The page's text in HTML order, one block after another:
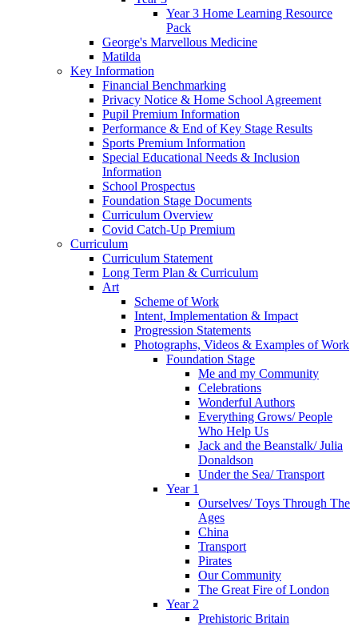
Year 3 Home Learning Resource
Pack
George's Marvellous Medicine
Matilda
Key Information
Financial Benchmarking
Privacy Notice & Home School Agreement
Pupil Premium Information
Performance & End of Key Stage Results
Sports Premium Information
Special Educational Needs & Inclusion
Information
School Prospectus
Foundation Stage Documents
Curriculum Overview
Covid Catch-Up Premium
Curriculum
Curriculum Statement
Long Term Plan & Curriculum
Art
Scheme of Work
Intent, Implementation & Impact
Progression Statements
Photographs, Videos & Examples of Work
Foundation Stage
Me and my Community
Celebrations
Wonderful Authors
Everything Grows/ People
Who Help Us
Jack and the Beanstalk/ Julia
Donaldson
Under the Sea/ Transport
Year 1
Ourselves/ Toys Through The
Ages
China
Transport
Pirates
Our Community
The Great Fire of London
Year 2
Prehistoric Britain